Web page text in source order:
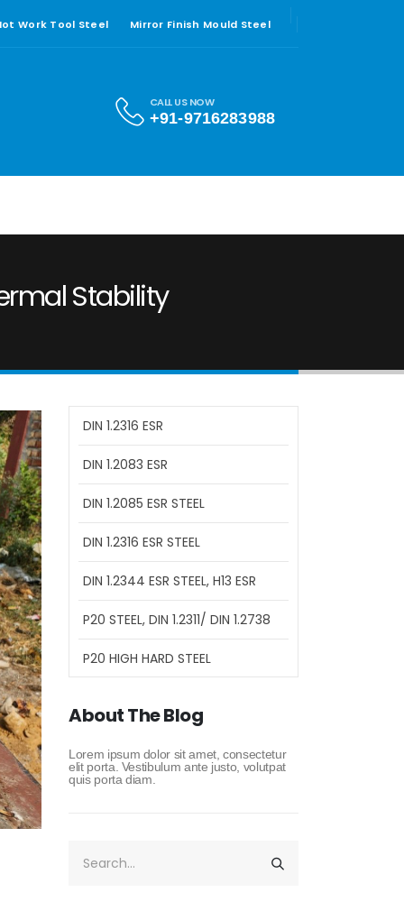
Work Tool Steel Mirror Finish Mould Steel
CALL US NOW
+91-9716283988
Stability
DIN 1.2316 ESR
DIN 1.2083 ESR
DIN 1.2085 ESR STEEL
DIN 1.2316 ESR STEEL
DIN 1.2344 ESR STEEL, H13 ESR
P20 STEEL, DIN 1.2311/ DIN 1.2738
P20 HIGH HARD STEEL
About The Blog
Lorem ipsum dolor sit amet, consectetur
elit porta. Vestibulum ante justo, volutpat
quis porta diam.